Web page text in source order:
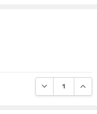
DECREASE